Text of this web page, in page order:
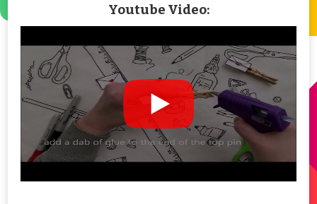
Youtube Video: